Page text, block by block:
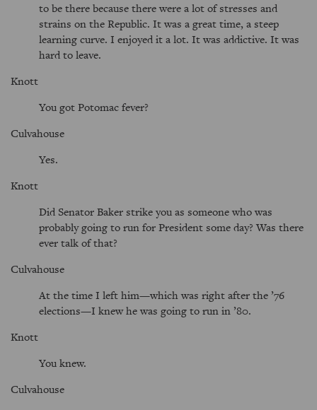
to be there because there were a lot of stresses and
strains on the Republic. It was a great time, a steep
learning curve. I enjoyed it a lot. It was addictive. It was
hard to leave.
Knott
You got Potomac fever?
Culvahouse
Yes.
Knott
Did Senator Baker strike you as someone who was
probably going to run for President some day? Was there
ever talk of that?
Culvahouse
At the time I left him—which was right after the ’76
elections—I knew he was going to run in ’80.
Knott
You knew.
Culvahouse